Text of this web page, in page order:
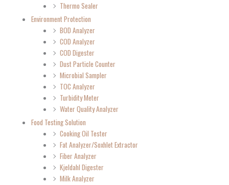
Thermo Sealer
Environment Protection
BOD Analyzer
COD Analyzer
COD Digester
Dust Particle Counter
Microbial Sampler
TOC Analyzer
Turbidity Meter
Water Quality Analyzer
Food Testing Solution
Cooking Oil Tester
Fat Analyzer/Soxhlet Extractor
Fiber Analyzer
Kjeldahl Digester
Milk Analyzer